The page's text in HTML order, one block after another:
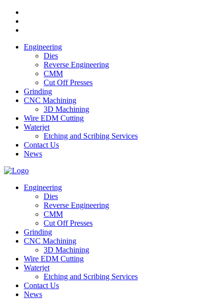
Engineering
Dies
Reverse Engineering
CMM
Cut Off Presses
Grinding
CNC Machining
3D Machining
Wire EDM Cutting
Waterjet
Etching and Scribing Services
Contact Us
News
Engineering
Dies
Reverse Engineering
CMM
Cut Off Presses
Grinding
CNC Machining
3D Machining
Wire EDM Cutting
Waterjet
Etching and Scribing Services
Contact Us
News